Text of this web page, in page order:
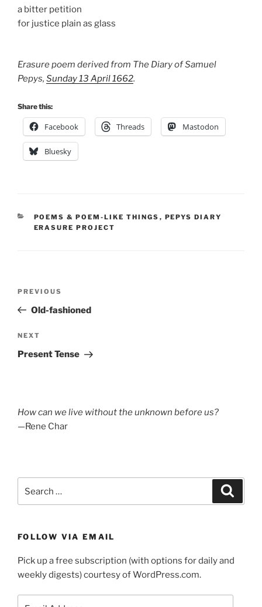
a bitter petition
for justice plain as glass
Erasure poem derived from The Diary of Samuel
Pepys, Sunday 13 April 1662.
Share this:
Facebook Threads Mastodon
Bluesky
CATEGORIES
POEMS & POEM-LIKE THINGS , PEPYS DIARY
ERASURE PROJECT
Previous
Post
PREVIOUS
Old-fashioned
Next
Post
NEXT
Present Tense
How can we live without the unknown before us?
—Rene Char
for:
FOLLOW VIA EMAIL
Pick up a free subscription (with options for daily and
weekly digests) courtesy of WordPress.com.